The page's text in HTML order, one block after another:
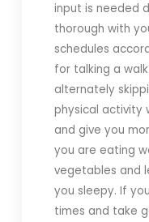
input is needed
thorough with
schedules
for talking a
alternately
physical activity
and give you
you are eating
vegetables and
you sleepy. If
times and take